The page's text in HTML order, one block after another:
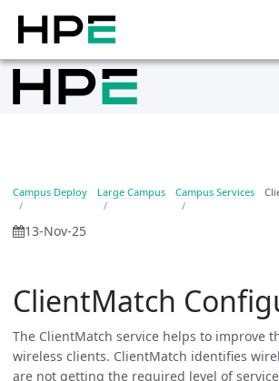
Campus Deploy Large Campus Campus Services
13-Nov-25
ClientMatch
The ClientMatch service helps to improve
wireless clients. ClientMatch identifies
are not getting the required level of